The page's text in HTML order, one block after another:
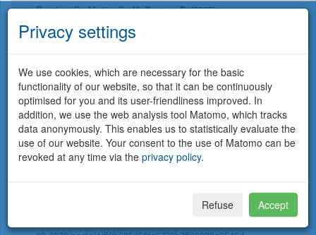
Roscher, C., Martin, S.,Hoffmann, P.(2025):
seedlings as obtained in a microcosm experiment under ambient
light and temperature conditions for 227 species occurring on the
Biodiversity Exploratories Information System (BExIS)
10.71615/bexis.31852
Synodinos, A.D., Montoya, J.M., Sentis, A., Haegeman, B. (2025):
A simplified approach for assessing the effects of temperature
change on the stability of consumer–resource interactions
Oikos2025(5), e10761
10.1111/oik.10761
Virtanen, R., Borer, E.T., Crawley, M., Ebeling, A., Eskelinen, A.,
Species richness of vascular plants and bryophytes in nine
grassland sites (Europe and California collected in 2013-2016)
Privacy settings
We use cookies, which are necessary for the basic
functionality of our website, so that it can be continuously
optimised for you and its user-friendliness improved. In
addition, we use the web analysis tool Matomo, which tracks
data anonymously. This enables us to statistically evaluate the
use of our website. Your consent to the use of Matomo can be
revoked at any time via the privacy policy.
Refuse Accept